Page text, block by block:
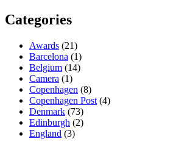
Categories
Awards (21)
Barcelona (1)
Belgium (14)
Camera (1)
Copenhagen (8)
Copenhagen Post (4)
Denmark (73)
Edinburgh (2)
England (3)